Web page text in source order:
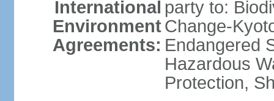
International
Environment
Agreements:
party to:
Change-
Endangered
Hazardous
Protection,